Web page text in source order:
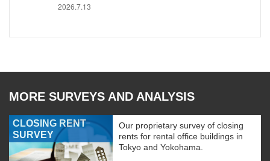
2026.7.13
MORE SURVEYS AND ANALYSIS
CLOSING RENT
SURVEY
Our proprietary survey of closing
rents for rental office buildings in
Tokyo and Yokohama.